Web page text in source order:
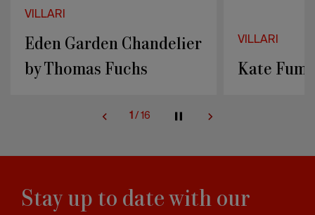
VILLARI
Eden Garden Chandelier
by Thomas Fuchs
VILLARI
Kate
1 / 16
Stay up to date with our